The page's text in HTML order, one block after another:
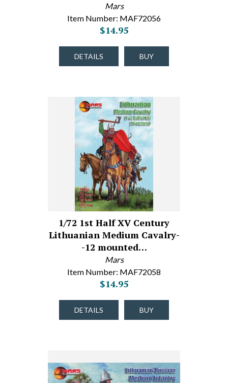
Mars
Item Number: MAF72056
$14.95
DETAILS BUY
1/72 1st Half XV Century
Lithuanian Medium Cavalry-
-12 mounted…
Mars
Item Number: MAF72058
$14.95
DETAILS BUY